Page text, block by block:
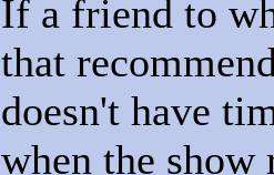
If a friend to
that
doesn't have
when the